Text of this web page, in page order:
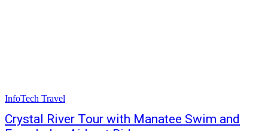
InfoTech Travel
Crystal River Tour with Manatee Swim and